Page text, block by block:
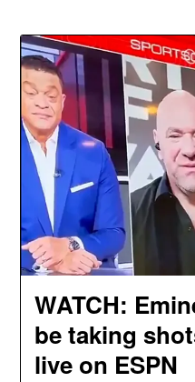
WATCH:
be taking
live on ESPN